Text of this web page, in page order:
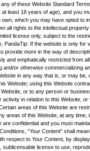
of these Website Standard
at least 18 years of age), and you
own, which you may have opted to
all rights to the intellectual
license only, subject to the
PandaTip: If the website is only for
provide more in the way of
and emphatically restricted from
and/or otherwise commercializing
in any way that is, or may
Website; using this Website
Website, or to any person or
activity in relation to this Website,
areas of this Website are
areas of this Website, at any
are confidential and you must
“Your Content” shall
respect to Your Content, by
sublicensable license to use,